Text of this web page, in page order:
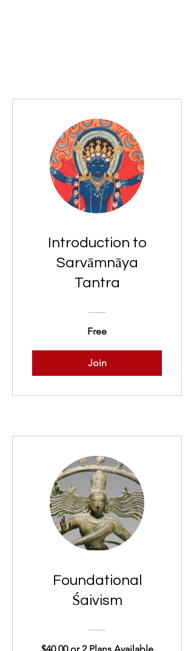
Introduction to
Sarvāmnāya
Tantra
Free
Join
Foundational
Śaivism